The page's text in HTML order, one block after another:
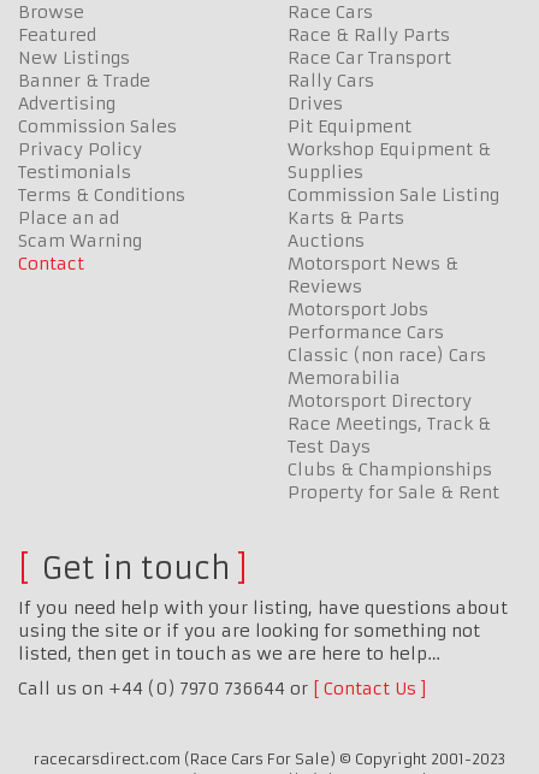
Browse
Featured
New Listings
Banner & Trade
Advertising
Commission Sales
Privacy Policy
Testimonials
Terms & Conditions
Place an ad
Scam Warning
Contact
Race Cars
Race & Rally Parts
Race Car Transport
Rally Cars
Drives
Pit Equipment
Workshop Equipment &
Supplies
Commission Sale Listing
Karts & Parts
Auctions
Motorsport News &
Reviews
Motorsport Jobs
Performance Cars
Classic (non race) Cars
Memorabilia
Motorsport Directory
Race Meetings, Track &
Test Days
Clubs & Championships
Property for Sale & Rent
Get in touch
If you need help with your listing, have questions about
using the site or if you are looking for something not
listed, then get in touch as we are here to help…
Call us on +44 (0) 7970 736644 or
Contact Us
racecarsdirect.com (Race Cars For Sale) © Copyright 2001-2023